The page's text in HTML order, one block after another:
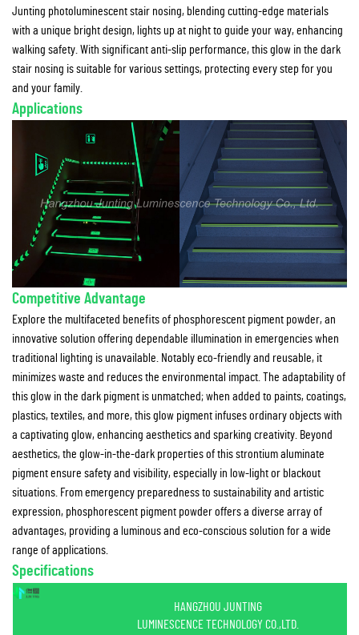
Junting photoluminescent stair nosing, blending cutting-edge materials
with a unique bright design, lights up at night to guide your way, enhancing
walking safety. With significant anti-slip performance, this glow in the dark
stair nosing is suitable for various settings, protecting every step for you
and your family.
Applications
Competitive Advantage
Explore the multifaceted benefits of phosphorescent pigment powder, an
innovative solution offering dependable illumination in emergencies when
traditional lighting is unavailable. Notably eco-friendly and reusable, it
minimizes waste and reduces the environmental impact. The adaptability of
this glow in the dark pigment is unmatched; when added to paints, coatings,
plastics, textiles, and more, this glow pigment infuses ordinary objects with
a captivating glow, enhancing aesthetics and sparking creativity. Beyond
aesthetics, the glow-in-the-dark properties of this strontium aluminate
pigment ensure safety and visibility, especially in low-light or blackout
situations. From emergency preparedness to sustainability and artistic
expression, phosphorescent pigment powder offers a diverse array of
advantages, providing a luminous and eco-conscious solution for a wide
range of applications.
Specifications
HANGZHOU JUNTING
LUMINESCENCE TECHNOLOGY CO.,LTD.